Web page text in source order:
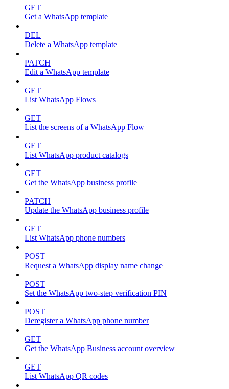
GET
Get a WhatsApp template
DEL
Delete a WhatsApp template
PATCH
Edit a WhatsApp template
GET
List WhatsApp Flows
GET
List the screens of a WhatsApp Flow
GET
List WhatsApp product catalogs
GET
Get the WhatsApp business profile
PATCH
Update the WhatsApp business profile
GET
List WhatsApp phone numbers
POST
Request a WhatsApp display name change
POST
Set the WhatsApp two-step verification PIN
POST
Deregister a WhatsApp phone number
GET
Get the WhatsApp Business account overview
GET
List WhatsApp QR codes